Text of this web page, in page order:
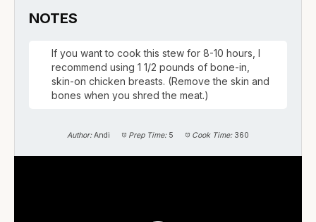
NOTES
If you want to cook this stew for 8-10 hours, I
recommend using 1 1/2 pounds of bone-in,
skin-on chicken breasts. (Remove the skin and
bones when you shred the meat.)
Author: Andi Prep Time: 5 Cook Time: 360